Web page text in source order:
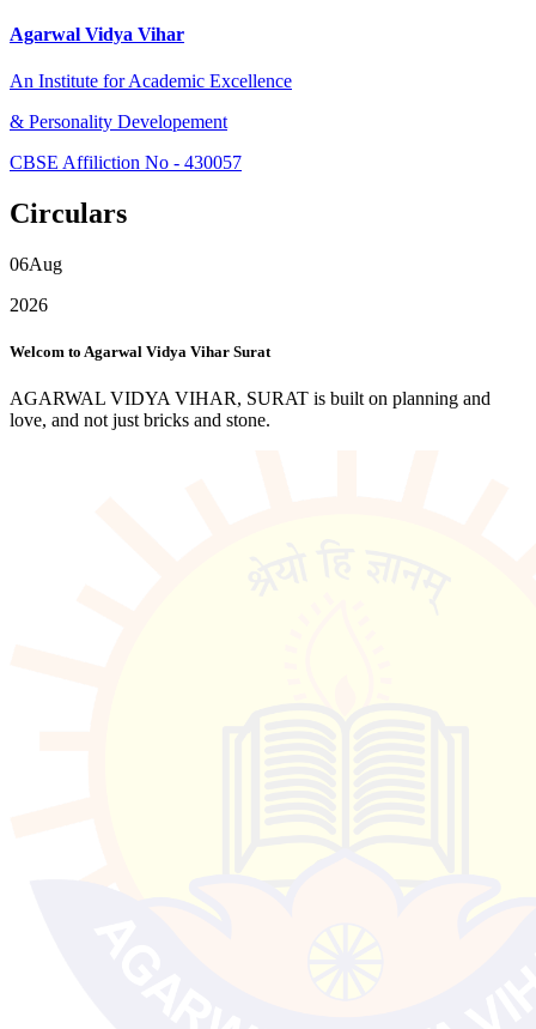
Agarwal Vidya Vihar
An Institute for Academic Excellence
& Personality Developement
CBSE Affiliction No - 430057
Circulars
06Aug
2026
Welcom to Agarwal Vidya Vihar Surat
AGARWAL VIDYA VIHAR, SURAT is built on planning and
love, and not just bricks and stone.